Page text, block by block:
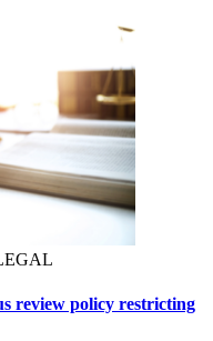
review policy restricting